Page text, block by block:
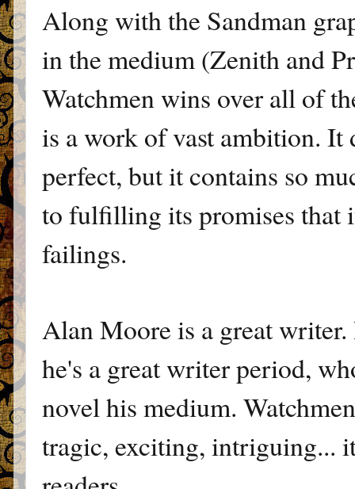
Along with the Sandman
in the medium (Zenith and
Watchmen wins over all of
is a work of vast ambition. It
perfect, but it contains so
to fulfilling its promises that
failings.
Alan Moore is a great
he's a great writer period,
novel his medium.
tragic, exciting, intriguing...